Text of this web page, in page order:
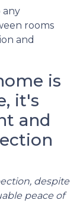
any
rooms
and
is
it's
and
despite
peace of